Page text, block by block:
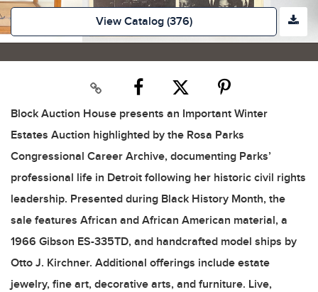
View Catalog (376)
Block Auction House presents an Important Winter
Estates Auction highlighted by the Rosa Parks
Congressional Career Archive, documenting Parks’
professional life in Detroit following her historic civil rights
leadership. Presented during Black History Month, the
sale features African and African American material, a
1966 Gibson ES-335TD, and handcrafted model ships by
Otto J. Kirchner. Additional offerings include estate
jewelry, fine art, decorative arts, and furniture. Live,